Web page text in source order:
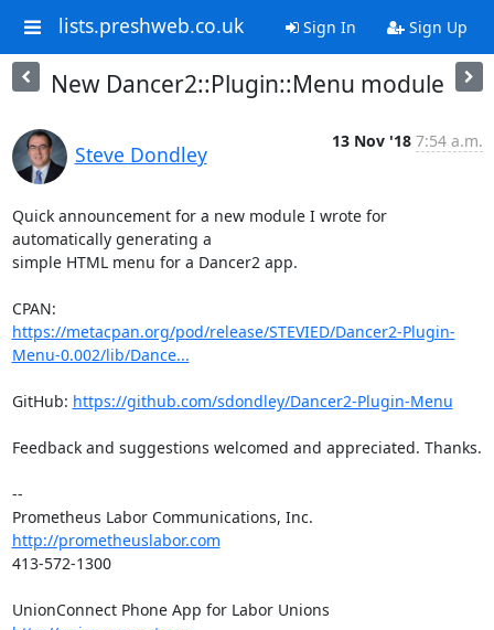
lists.preshweb.co.uk Sign In Sign Up
New Dancer2::Plugin::Menu module
Steve Dondley
13 Nov '18 7:54 a.m.
Quick announcement for a new module I wrote for
automatically generating a
simple HTML menu for a Dancer2 app.
https://metacpan.org/pod/release/STEVIED/Dancer2-Plugin-
Menu-0.002/lib/Dance...
GitHub: https://github.com/sdondley/Dancer2-Plugin-Menu
Feedback and suggestions welcomed and appreciated. Thanks.
--
http://prometheuslabor.com
413-572-1300